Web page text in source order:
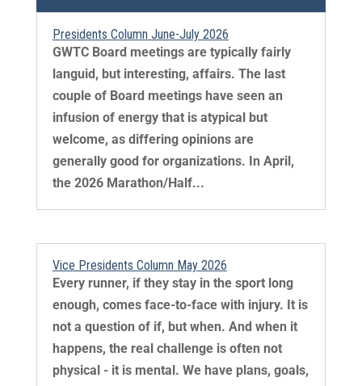
Presidents Column June-July 2026
GWTC Board meetings are typically fairly
languid, but interesting, affairs. The last
couple of Board meetings have seen an
infusion of energy that is atypical but
welcome, as differing opinions are
generally good for organizations. In April,
the 2026 Marathon/Half...
Vice Presidents Column May 2026
Every runner, if they stay in the sport long
enough, comes face-to-face with injury. It is
not a question of if, but when. And when it
happens, the real challenge is often not
physical - it is mental. We have plans, goals,